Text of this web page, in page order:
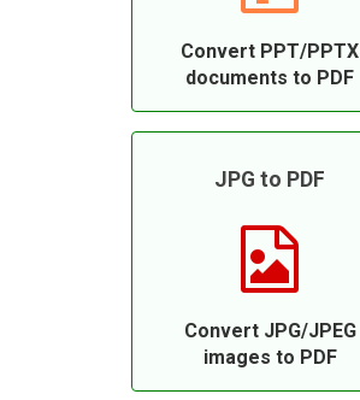
Convert PPT/PPTX
documents to PDF
JPG to PDF
Convert JPG/JPEG
images to PDF